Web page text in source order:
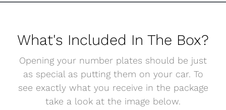
What's Included In The Box?
Opening your number plates should be just
as special as putting them on your car. To
see exactly what you receive in the package
take a look at the image below.